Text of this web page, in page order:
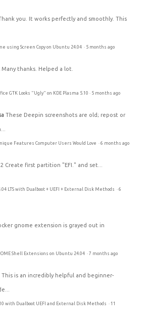
you. It works perfectly and smoothly. This
using Screen Copy on Ubuntu 24.04 · 5 months ago
Many thanks. Helped a lot.
GTK Looks "Ugly" on KDE Plasma 5.10 · 5 months ago
These Deepin screenshots are old; repost or
Features Computer Users Would Love · 6 months ago
Create first partition "EFI." and set...
LTS with Dualboot + UEFI + External Disk Methods · 6
gnome extension is grayed out in
Shell Extensions on Ubuntu 24.04 · 7 months ago
This is an incredibly helpful and beginner-
with Dualboot UEFI and External Disk Methods · 11